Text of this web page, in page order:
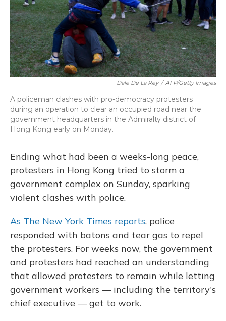
Dale De La Rey / AFP/Getty Images
A policeman clashes with pro-democracy protesters
during an operation to clear an occupied road near the
government headquarters in the Admiralty district of
Hong Kong early on Monday.
Ending what had been a weeks-long peace,
protesters in Hong Kong tried to storm a
government complex on Sunday, sparking
violent clashes with police.
As The New York Times reports, police
responded with batons and tear gas to repel
the protesters. For weeks now, the government
and protesters had reached an understanding
that allowed protesters to remain while letting
government workers — including the territory's
chief executive — get to work.